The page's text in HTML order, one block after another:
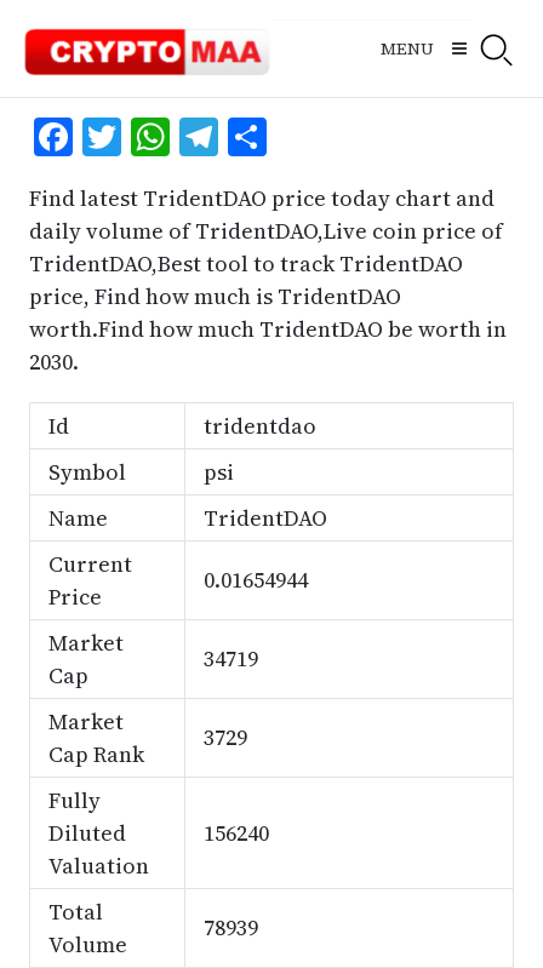
content
MENU
Facebook
Twitter
WhatsApp
Telegram
Share
Find latest TridentDAO price today chart and
daily volume of TridentDAO,Live coin price of
TridentDAO,Best tool to track TridentDAO
price, Find how much is TridentDAO
worth.Find how much TridentDAO be worth in
2030.
Id
tridentdao
Symbol
psi
Name
TridentDAO
Current
Price
0.01654944
Market
Cap
34719
Market
Cap Rank
3729
Fully
Diluted
Valuation
156240
Total
Volume
78939